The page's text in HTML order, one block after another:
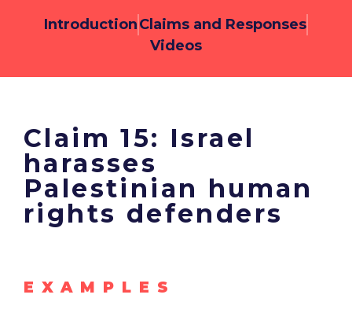
IntroductionClaims and Responses
Videos
Claim 15: Israel
harasses
Palestinian human
rights defenders
EXAMPLES